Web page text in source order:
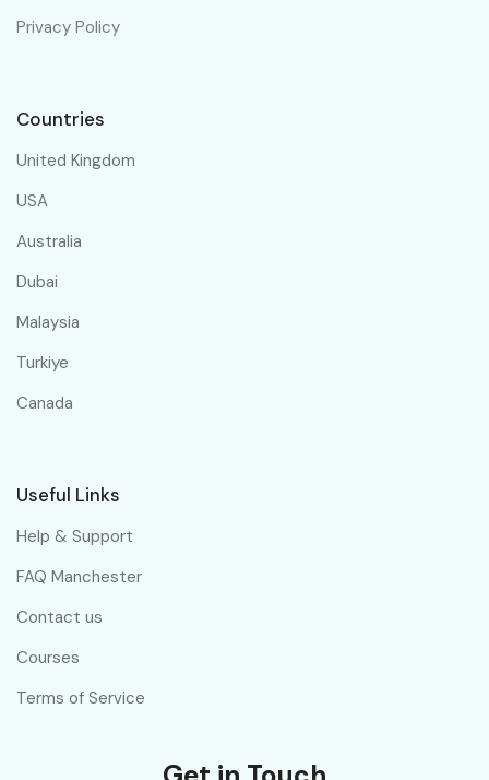
Privacy Policy
Countries
United Kingdom
USA
Australia
Dubai
Malaysia
Turkiye
Canada
Useful Links
Help & Support
FAQ Manchester
Contact us
Courses
Terms of Service